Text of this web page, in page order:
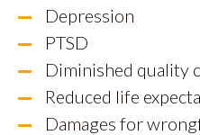
Depression
PTSD
Diminished quality
Reduced life
Damages for